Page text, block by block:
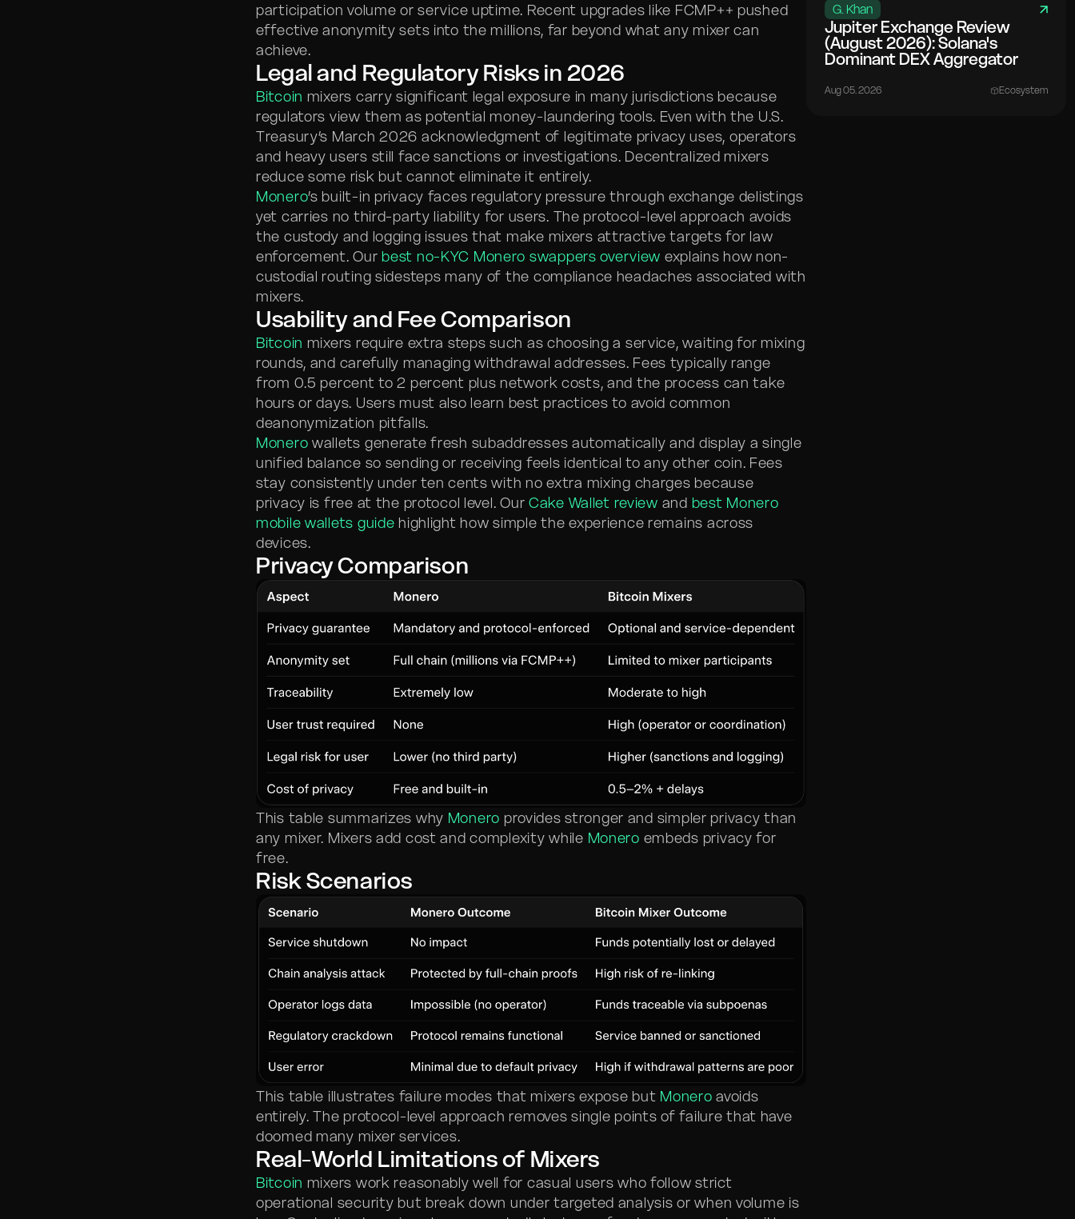
participation volume or service uptime. Recent upgrades like FCMP++ pushed
effective anonymity sets into the millions, far beyond what any mixer can
achieve.
Legal and Regulatory Risks in 2026
Bitcoin mixers carry significant legal exposure in many jurisdictions because
regulators view them as potential money-laundering tools. Even with the U.S.
Treasury’s March 2026 acknowledgment of legitimate privacy uses, operators
and heavy users still face sanctions or investigations. Decentralized mixers
reduce some risk but cannot eliminate it entirely.
Monero’s built-in privacy faces regulatory pressure through exchange delistings
yet carries no third-party liability for users. The protocol-level approach avoids
the custody and logging issues that make mixers attractive targets for law
enforcement. Ourbest no-KYC Monero swappers overview explains how non-
custodial routing sidesteps many of the compliance headaches associated with
mixers.
Usability and Fee Comparison
Bitcoin mixers require extra steps such as choosing a service, waiting for mixing
rounds, and carefully managing withdrawal addresses. Fees typically range
from 0.5 percent to 2 percent plus network costs, and the process can take
hours or days. Users must also learn best practices to avoid common
deanonymization pitfalls.
Monero wallets generate fresh subaddresses automatically and display a single
unified balance so sending or receiving feels identical to any other coin. Fees
stay consistently under ten cents with no extra mixing charges because
privacy is free at the protocol level. Our Cake Wallet review and best Monero
mobile wallets guide highlight how simple the experience remains across
devices.
Privacy Comparison
This table summarizes why Monero provides stronger and simpler privacy than
any mixer. Mixers add cost and complexity while Monero embeds privacy for
free.
Risk Scenarios
This table illustrates failure modes that mixers expose but Monero avoids
entirely. The protocol-level approach removes single points of failure that have
doomed many mixer services.
Real-World Limitations of Mixers
Bitcoin mixers work reasonably well for casual users who follow strict
operational security but break down under targeted analysis or when volume is
G. Khan
Jupiter Exchange Review
(August 2026): Solana's
Dominant DEX Aggregator
Aug 05. 2026 Ecosystem